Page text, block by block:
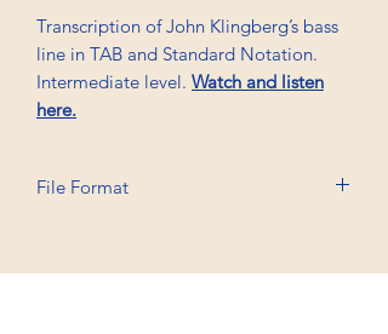
Transcription of John Klingberg’s bass
line in TAB and Standard Notation.
Intermediate level. Watch and listen
here.
File Format